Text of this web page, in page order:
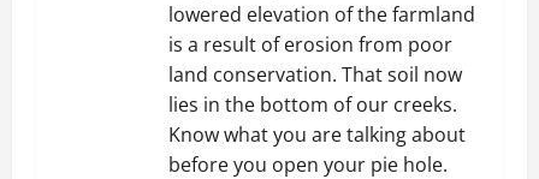
lowered elevation of the farmland
is a result of erosion from poor
land conservation. That soil now
lies in the bottom of our creeks.
Know what you are talking about
before you open your pie hole.